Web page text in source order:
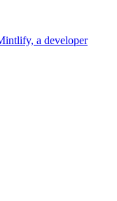
a developer